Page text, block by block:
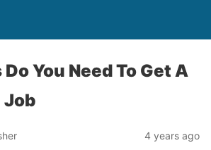
You Need To Get A
Job
4 years ago